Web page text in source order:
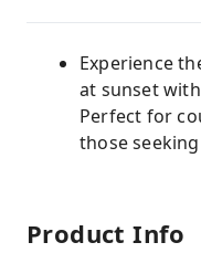
Experience
at sunset
Perfect for
those
Product Info